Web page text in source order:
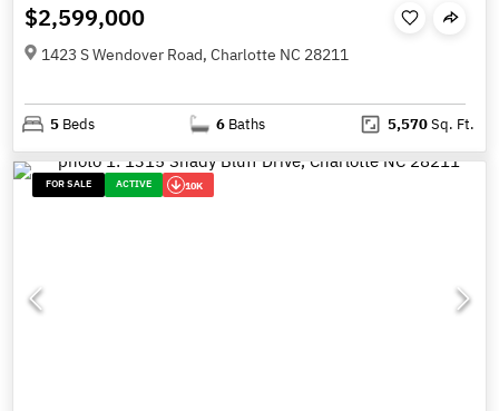
$2,599,000
1423 S Wendover Road, Charlotte NC 28211
5 Beds 6 Baths 5,570Sq. Ft.
FOR SALE ACTIVE 10K